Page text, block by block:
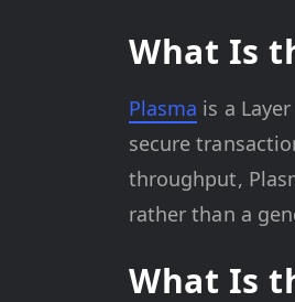
What Is
Plasma is a
secure
throughput,
rather than a
What Is